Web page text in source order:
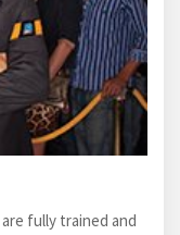
fully trained and